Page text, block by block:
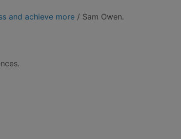
and achieve more / Sam Owen.